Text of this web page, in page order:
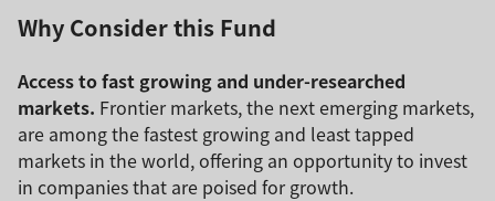
Why Consider this Fund
Access to fast growing and under-researched
markets. Frontier markets, the next emerging markets,
are among the fastest growing and least tapped
markets in the world, offering an opportunity to invest
in companies that are poised for growth.